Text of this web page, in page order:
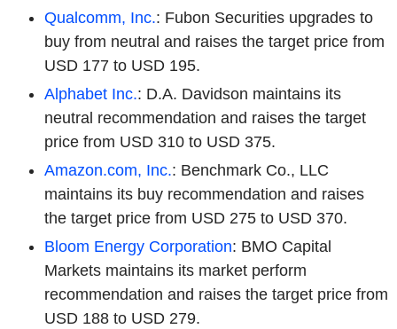
Qualcomm, Inc.: Fubon Securities upgrades to
buy from neutral and raises the target price from
USD 177 to USD 195.
Alphabet Inc.: D.A. Davidson maintains its
neutral recommendation and raises the target
price from USD 310 to USD 375.
Amazon.com, Inc.: Benchmark Co., LLC
maintains its buy recommendation and raises
the target price from USD 275 to USD 370.
Bloom Energy Corporation: BMO Capital
Markets maintains its market perform
recommendation and raises the target price from
USD 188 to USD 279.